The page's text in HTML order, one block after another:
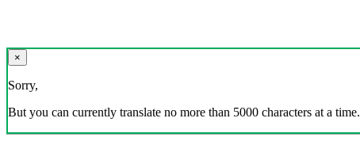
×
Sorry,
But you can currently translate no more than 5000 characters at a time.